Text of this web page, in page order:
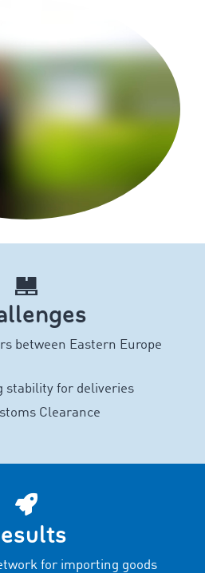
between Eastern Europe
stability for deliveries
Clearance
for importing goods